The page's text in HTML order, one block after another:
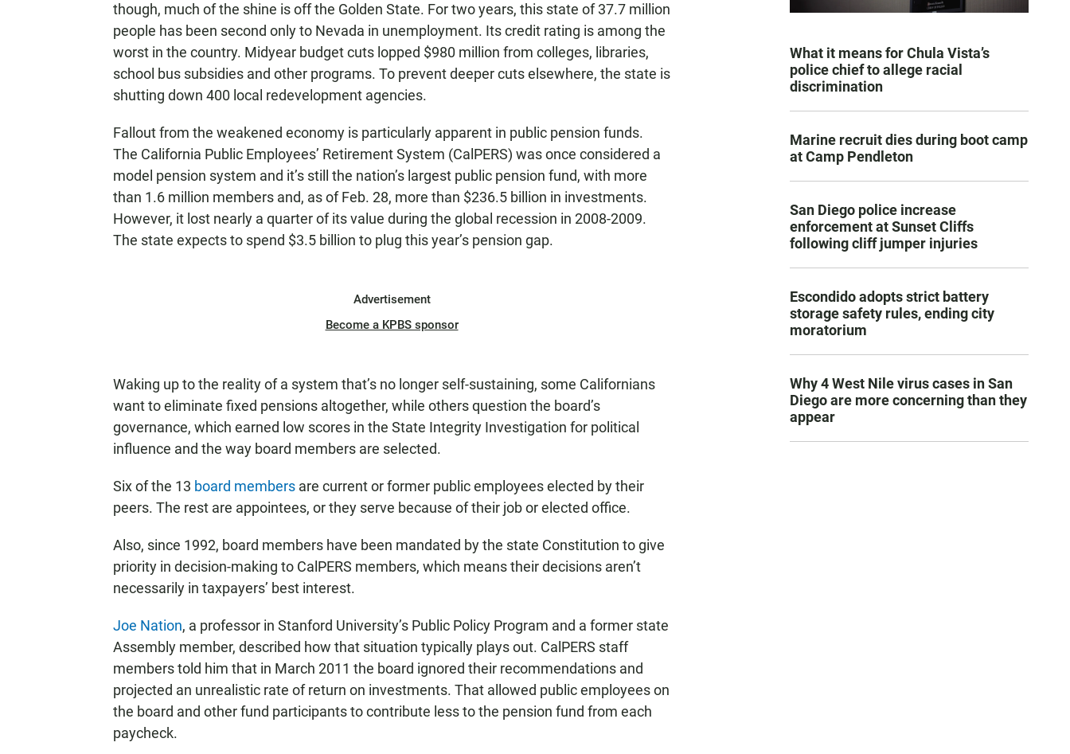
though, much of the shine is off the Golden State. For two years, this state of 37.7 million
people has been second only to Nevada in unemployment. Its credit rating is among the
worst in the country. Midyear budget cuts lopped $980 million from colleges, libraries,
school bus subsidies and other programs. To prevent deeper cuts elsewhere, the state is
shutting down 400 local redevelopment agencies.
Fallout from the weakened economy is particularly apparent in public pension funds.
The California Public Employees’ Retirement System (CalPERS) was once considered a
model pension system and it’s still the nation’s largest public pension fund, with more
than 1.6 million members and, as of Feb. 28, more than $236.5 billion in investments.
However, it lost nearly a quarter of its value during the global recession in 2008-2009.
The state expects to spend $3.5 billion to plug this year’s pension gap.
Advertisement
Become a KPBS sponsor
Waking up to the reality of a system that’s no longer self-sustaining, some Californians
want to eliminate fixed pensions altogether, while others question the board’s
governance, which earned low scores in the State Integrity Investigation for political
influence and the way board members are selected.
Six of the 13 board members are current or former public employees elected by their
peers. The rest are appointees, or they serve because of their job or elected office.
Also, since 1992, board members have been mandated by the state Constitution to give
priority in decision-making to CalPERS members, which means their decisions aren’t
necessarily in taxpayers’ best interest.
Joe Nation, a professor in Stanford University’s Public Policy Program and a former state
Assembly member, described how that situation typically plays out. CalPERS staff
members told him that in March 2011 the board ignored their recommendations and
projected an unrealistic rate of return on investments. That allowed public employees on
the board and other fund participants to contribute less to the pension fund from each
paycheck.
What it means for Chula Vista’s
police chief to allege racial
discrimination
Marine recruit dies during boot camp
at Camp Pendleton
San Diego police increase
enforcement at Sunset Cliffs
following cliff jumper injuries
Escondido adopts strict battery
storage safety rules, ending city
moratorium
Why 4 West Nile virus cases in San
Diego are more concerning than they
appear